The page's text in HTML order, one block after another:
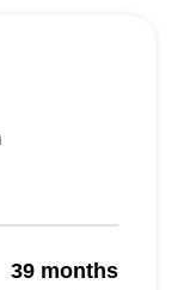
39 months